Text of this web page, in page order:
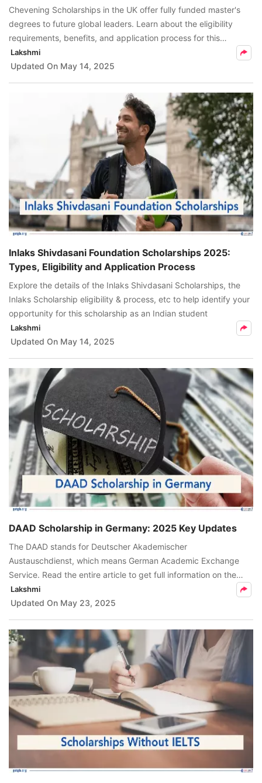
Chevening Scholarships in the UK offer fully funded master's
degrees to future global leaders. Learn about the eligibility
requirements, benefits, and application process for this
scholarship.
Lakshmi
Updated On May 14, 2025
Inlaks Shivdasani Foundation Scholarships 2025:
Types, Eligibility and Application Process
Explore the details of the Inlaks Shivdasani Scholarships, the
Inlaks Scholarship eligibility & process, etc to help identify your
opportunity for this scholarship as an Indian student
Lakshmi
Updated On May 14, 2025
DAAD Scholarship in Germany: 2025 Key Updates
The DAAD stands for Deutscher Akademischer
Austauschdienst, which means German Academic Exchange
Service. Read the entire article to get full information on the
DAAD scholarship.
Lakshmi
Updated On May 23, 2025